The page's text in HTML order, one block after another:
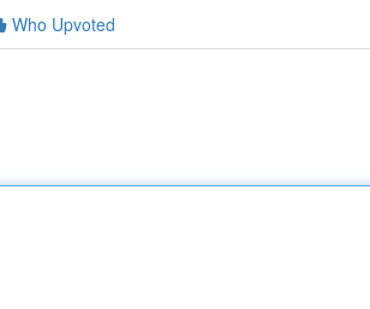
Who Upvoted